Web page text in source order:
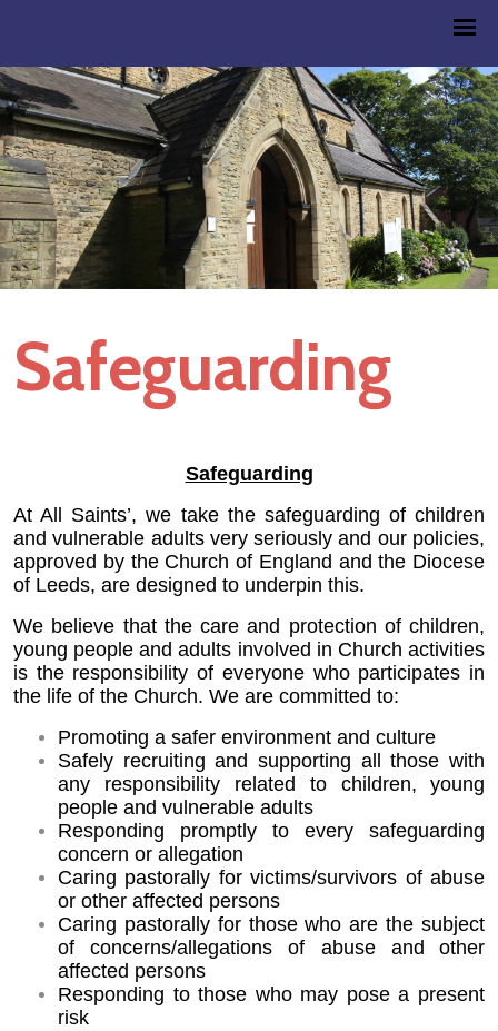
Safeguarding
Safeguarding
At All Saints’, we take the safeguarding of children
and vulnerable adults very seriously and our policies,
approved by the Church of England and the Diocese
of Leeds, are designed to underpin this.
We believe that the care and protection of children,
young people and adults involved in Church activities
is the responsibility of everyone who participates in
the life of the Church. We are committed to:
Promoting a safer environment and culture
Safely recruiting and supporting all those with
any responsibility related to children,
young
people and vulnerable adults
Responding promptly to every safeguarding
concern or allegation
Caring pastorally for victims/survivors of abuse
or other affected persons
Caring pastorally for those who are the subject
of concerns/allegations of abuse and
other
affected persons
Responding to those who may pose a present
risk